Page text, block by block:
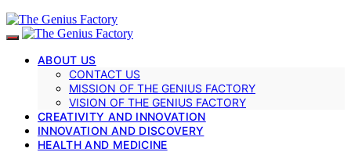
ABOUT US
CONTACT US
MISSION OF THE GENIUS FACTORY
VISION OF THE GENIUS FACTORY
CREATIVITY AND INNOVATION
INNOVATION AND DISCOVERY
HEALTH AND MEDICINE